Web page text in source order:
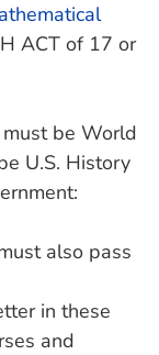
ACT of 17 or
be World
U.S. History
also pass
in these
and